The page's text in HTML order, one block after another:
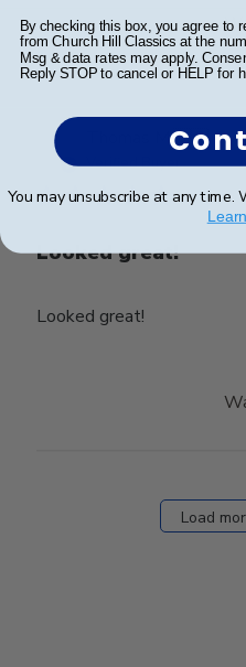
Thomas M.🇺🇸
Verified Buyer
Looked great!
Looked great!
Load
By checking this box, you agree to
from Church Hill Classics at the
Msg & data rates may apply.
Reply STOP to cancel or HELP for
You may unsubscribe at any